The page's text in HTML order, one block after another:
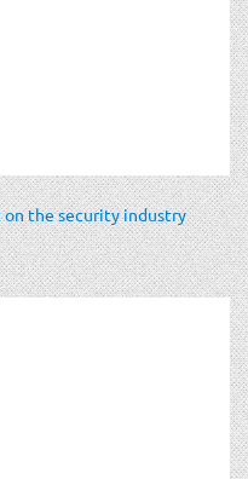
the security industry